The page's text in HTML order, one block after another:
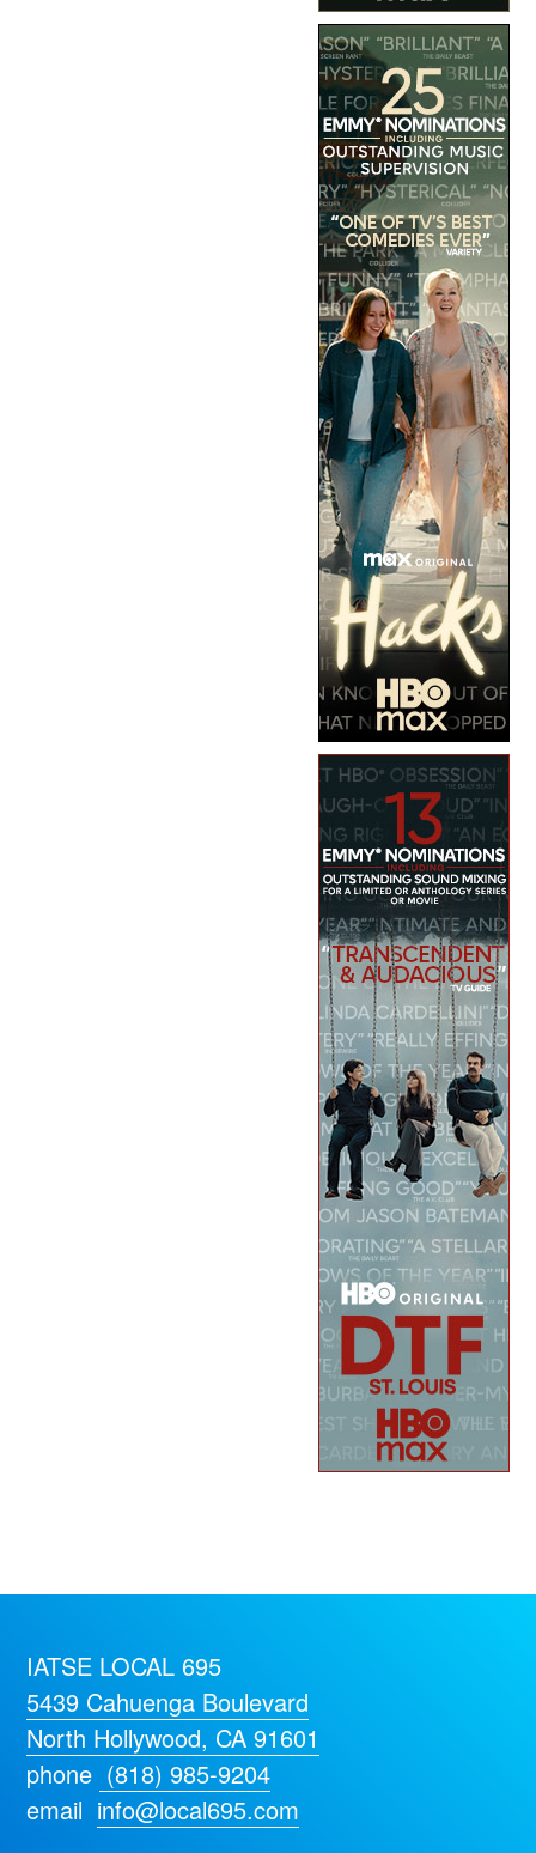
IATSE LOCAL 695
5439 Cahuenga Boulevard
North Hollywood, CA 91601
phone (818) 985-9204
email info@local695.com